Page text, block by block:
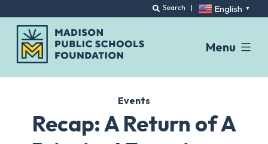
Search | English ▼
Menu
Events
Recap: A Return of A